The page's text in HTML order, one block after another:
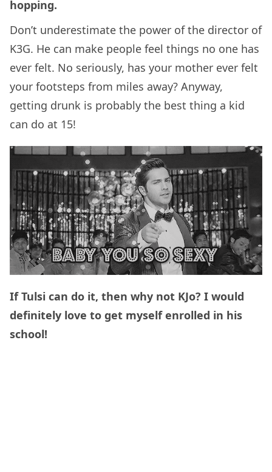
hopping.
Don’t underestimate the power of the director of
K3G. He can make people feel things no one has
ever felt. No seriously, has your mother ever felt
your footsteps from miles away? Anyway,
getting drunk is probably the best thing a kid
can do at 15!
If Tulsi can do it, then why not KJo? I would
definitely love to get myself enrolled in his
school!